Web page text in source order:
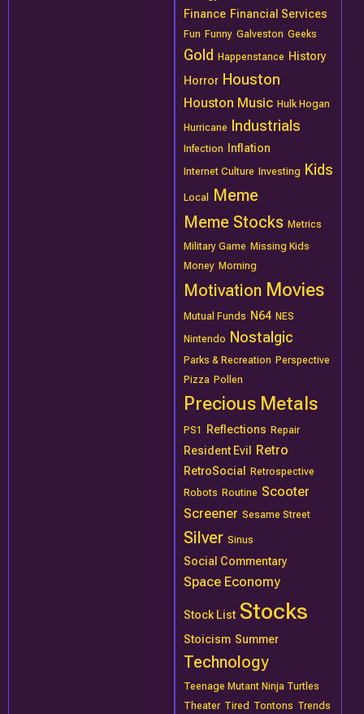
Finance Financial Services
Fun Funny Galveston Geeks
Gold Happenstance History
Horror Houston
Houston Music Hulk Hogan
Hurricane Industrials
Infection Inflation
Internet Culture Investing Kids
Local
Meme
Meme Stocks Metrics
Military Game Missing Kids
Money Morning
Motivation Movies
Mutual Funds N64 NES
Nintendo
Nostalgic
Parks & Recreation Perspective
Pizza Pollen
Precious Metals
PS1 Reflections Repair
Resident Evil Retro
RetroSocial
Retrospective
Robots Routine Scooter
Screener Sesame Street
Silver Sinus
Social Commentary
Space Economy
Stock List Stocks
Stoicism Summer
Technology
Teenage Mutant Ninja Turtles
Theater Tired Tontons Trends